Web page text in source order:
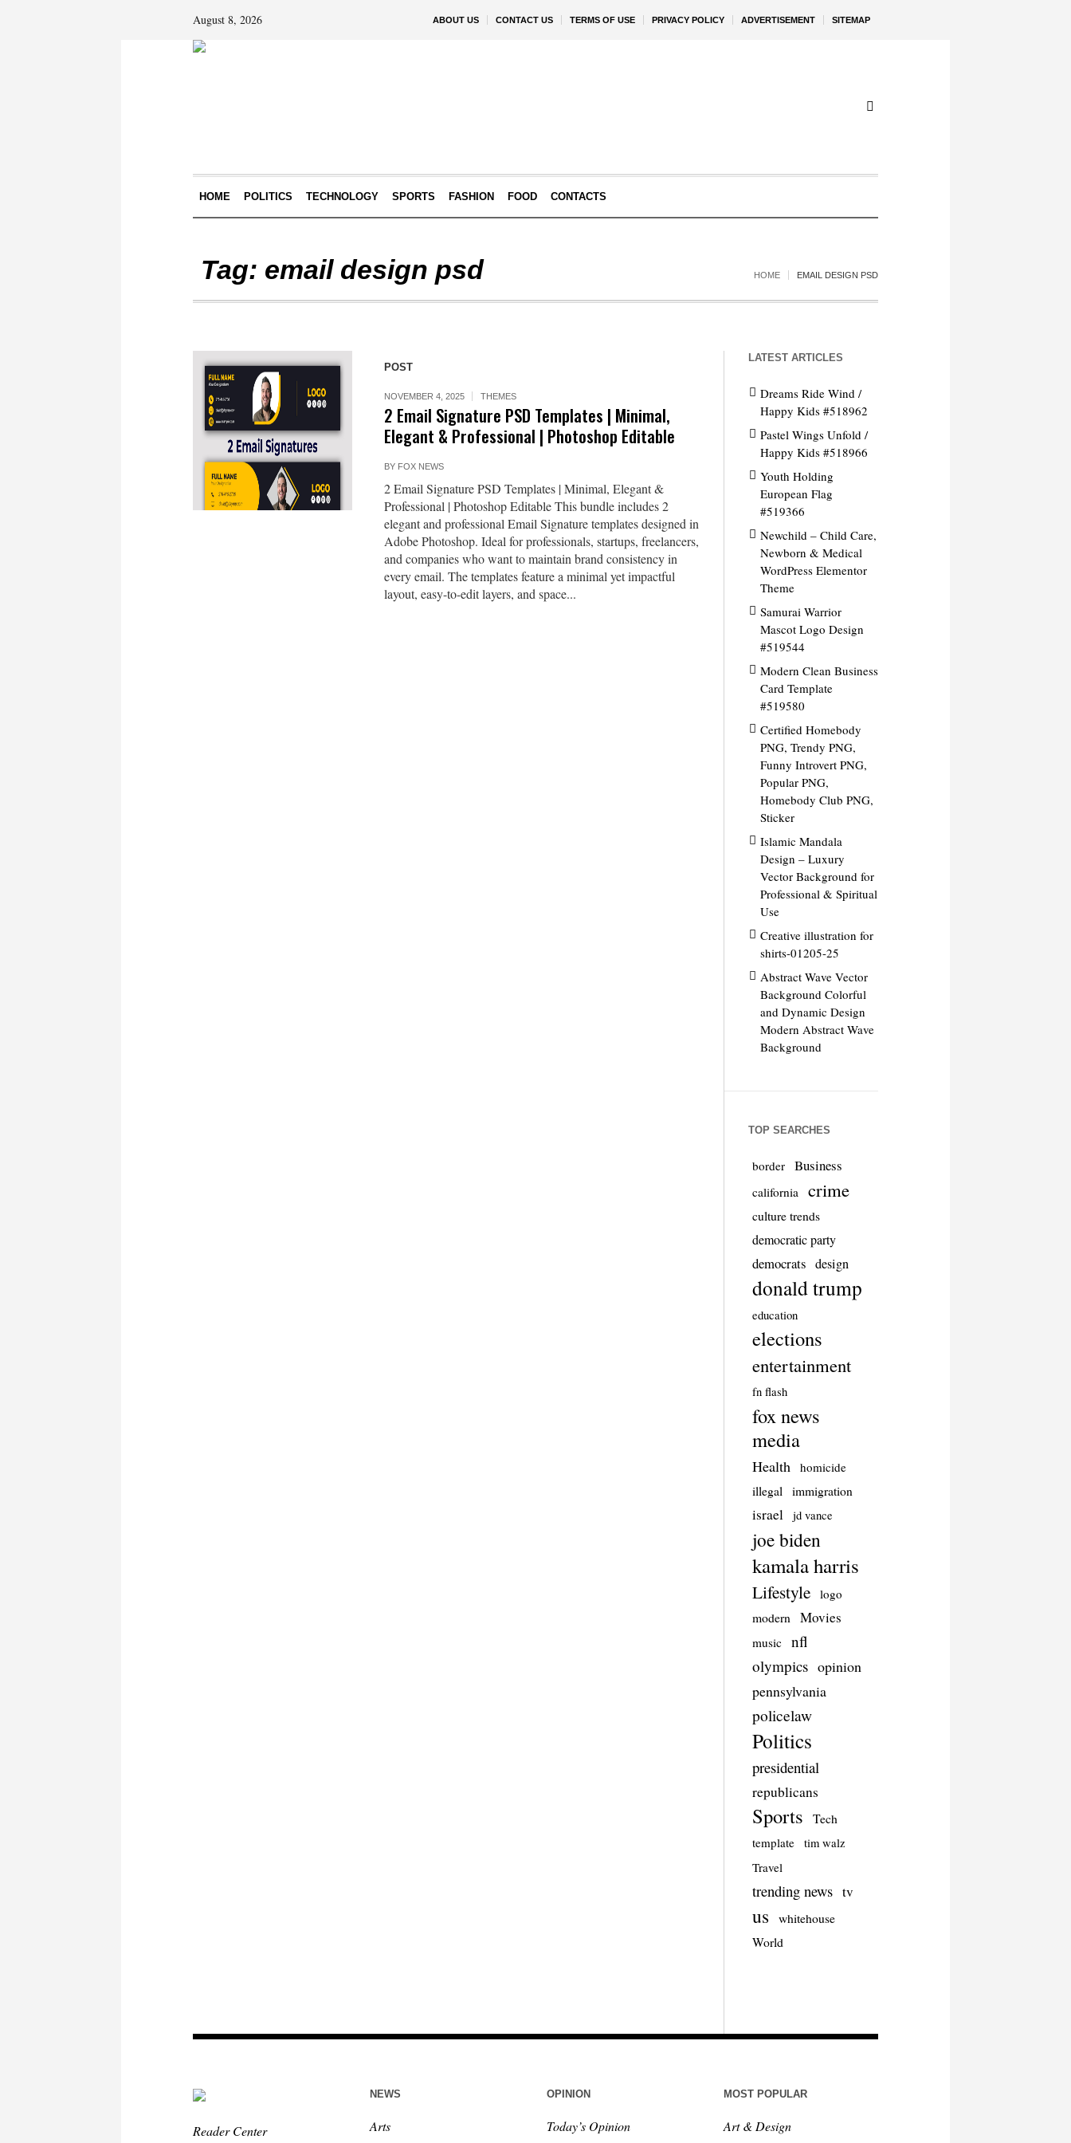
ABOUT US CONTACT US TERMS OF USE PRIVACY POLICY ADVERTISEMENT SITEMAP
August 8, 2026
HOME POLITICS TECHNOLOGY SPORTS FASHION FOOD CONTACTS
Tag: email design psd HOME EMAIL DESIGN PSD
POST
NOVEMBER 4, 2025 THEMES
2 Email Signature PSD Templates | Minimal,
Elegant & Professional | Photoshop Editable
BY FOX NEWS
2 Email Signature PSD Templates | Minimal, Elegant &
Professional | Photoshop Editable This bundle includes 2
elegant and professional Email Signature templates designed in
Adobe Photoshop. Ideal for professionals, startups, freelancers,
and companies who want to maintain brand consistency in
every email. The templates feature a minimal yet impactful
layout, easy-to-edit layers, and space...
LATEST ARTICLES
Dreams Ride Wind /
Happy Kids #518962
Pastel Wings Unfold /
Happy Kids #518966
Youth Holding
European Flag
#519366
Newchild – Child Care,
Newborn & Medical
WordPress Elementor
Theme
Samurai Warrior
Mascot Logo Design
#519544
Modern Clean Business
Card Template
#519580
Certified Homebody
PNG, Trendy PNG,
Funny Introvert PNG,
Popular PNG,
Homebody Club PNG,
Sticker
Islamic Mandala
Design – Luxury
Vector Background for
Professional & Spiritual
Use
Creative illustration for
shirts-01205-25
Abstract Wave Vector
Background Colorful
and Dynamic Design
Modern Abstract Wave
Background
TOP SEARCHES
border Business
california crime
culture trends
democratic party
democrats design
donald trump
education
elections
entertainment
fn flash
fox news
media
Health
homicide
illegal
immigration
israel jd vance
joe biden
kamala harris
Lifestyle logo
modern Movies
music
nfl
olympics opinion
pennsylvania
policelaw
Politics
presidential
republicans
Sports Tech
template tim walz
Travel
trending news tv
us
whitehouse
World
Reader Center
NEWS
Arts
OPINION
Today’s Opinion
MOST POPULAR
Art & Design